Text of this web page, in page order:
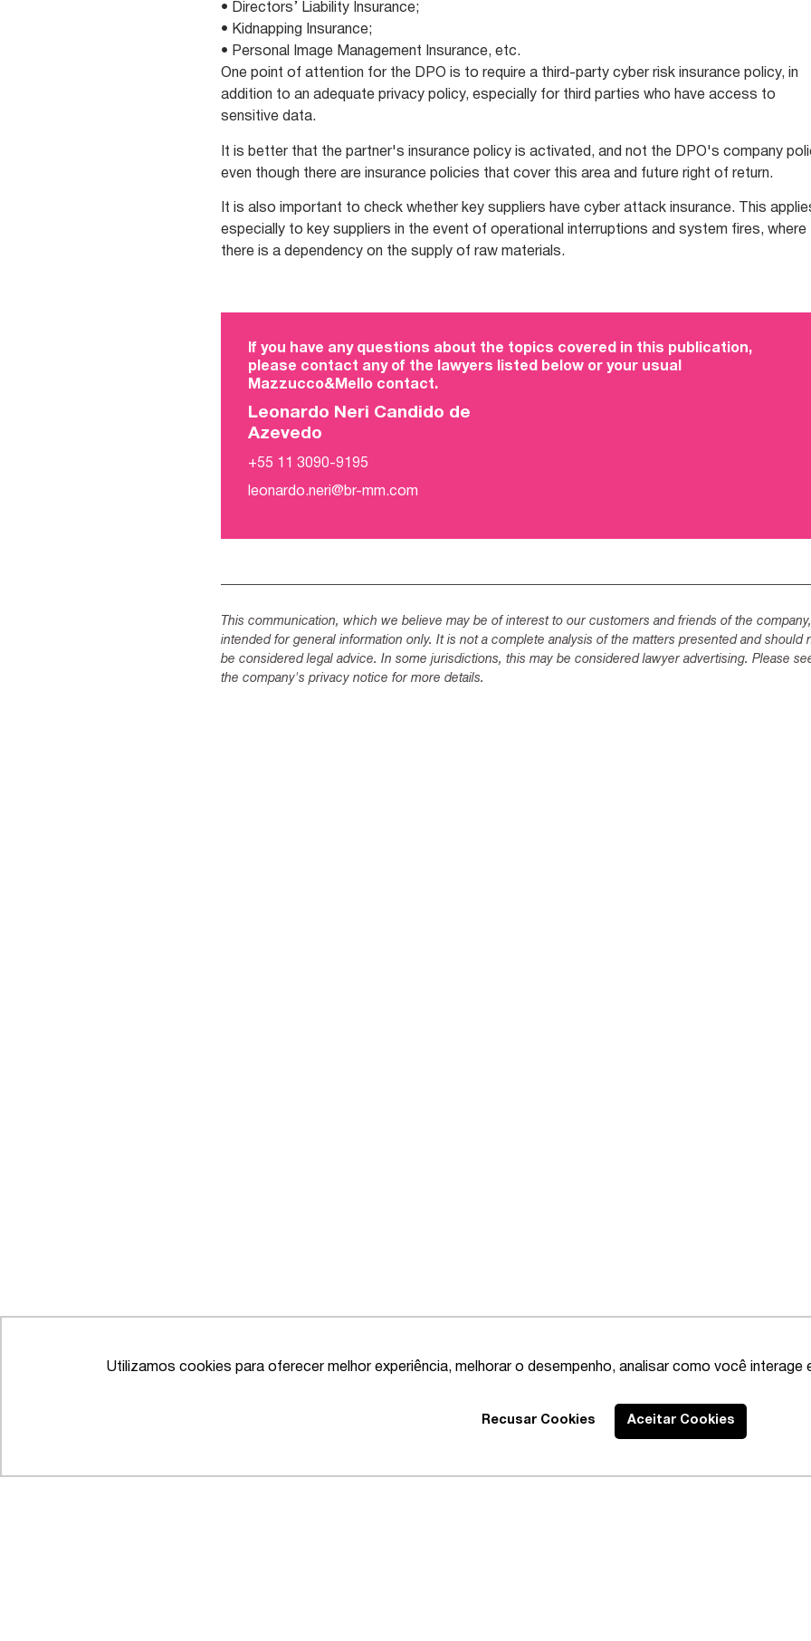
Utilizamos cookies para oferecer melhor experiência, melhorar o desempenho, analisar como você
Recusar Cookies Aceitar Cookies
• Directors’ Liability Insurance;
• Kidnapping Insurance;
• Personal Image Management Insurance, etc.
One point of attention for the DPO is to require a third-party cyber risk insurance policy, in
addition to an adequate privacy policy, especially for third parties who have access to
sensitive data.
It is better that the partner's insurance policy is activated, and not the DPO's company
even though there are insurance policies that cover this area and future right of return.
It is also important to check whether key suppliers have cyber attack insurance. This
especially to key suppliers in the event of operational interruptions and system fires, where
there is a dependency on the supply of raw materials.
If you have any questions about the topics covered in this publication,
please contact any of the lawyers listed below or your usual
Mazzucco&Mello contact.
Leonardo Neri Candido de
Azevedo
+55 11 3090-9195
leonardo.neri@br-mm.com
This communication, which we believe may be of interest to our customers and friends of the
intended for general information only. It is not a complete analysis of the matters presented and should
be considered legal advice. In some jurisdictions, this may be considered lawyer advertising. Please
the company's privacy notice for more details.